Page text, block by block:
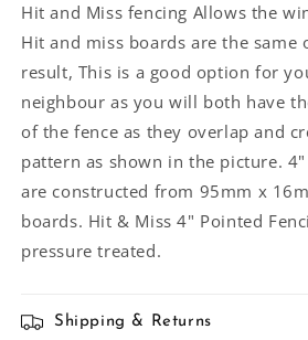
Hit and Miss fencing Allows the
Hit and miss boards are the same
result, This is a good option for
neighbour as you will both have
of the fence as they overlap and
pattern as shown in the picture.
are constructed from 95mm x
boards. Hit & Miss 4" Pointed
pressure treated.
Shipping & Returns